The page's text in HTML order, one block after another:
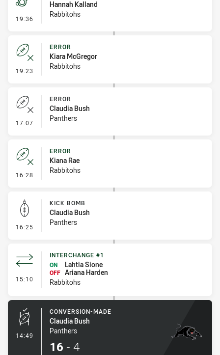
19:36 - Penalty - 2nd Effort
Hannah Kalland
Rabbitohs
19:23 - Error
ERROR
Kiara McGregor
Rabbitohs
17:07 - Error
ERROR
Claudia Bush
Panthers
16:28 - Error
ERROR
Kiana Rae
Rabbitohs
16:25 - Kick Bomb
KICK BOMB
Claudia Bush
Panthers
15:10 - Interchange #1
INTERCHANGE #1
ON
Lahtia Sione
OFF Ariana Harden
Rabbitohs
14:49 - Conversion-Made
CONVERSION-MADE
Claudia Bush
Panthers
16 - 4